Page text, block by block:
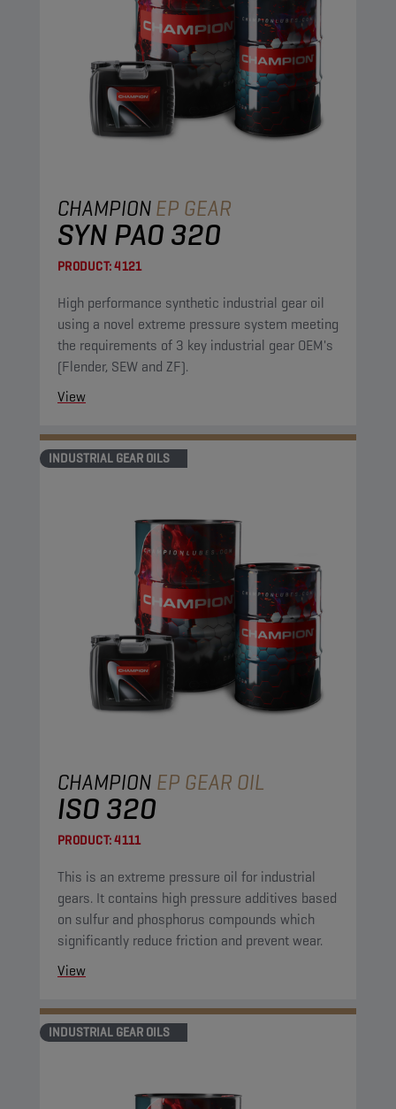
CHAMPIONEP GEAR
SYN PAO 320
PRODUCT:4121
High performance synthetic industrial gear oil
using a novel extreme pressure system meeting
the requirements of 3 key industrial gear OEM's
(Flender, SEW and ZF).
View
INDUSTRIAL GEAR OILS
CHAMPION EP GEAR OIL
ISO 320
PRODUCT:4111
This is an extreme pressure oil for industrial
gears. It contains high pressure additives based
on sulfur and phosphorus compounds which
significantly reduce friction and prevent wear.
View
INDUSTRIAL GEAR OILS